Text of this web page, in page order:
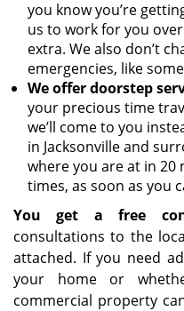
you know you’re
us to work for you
extra. We also don’t
emergencies, like
We offer doorstep
your precious time
we’ll come to you
in Jacksonville and
where you are at in
times, as soon as you
You get a free
consultations to the
attached. If you need
your home or
commercial property